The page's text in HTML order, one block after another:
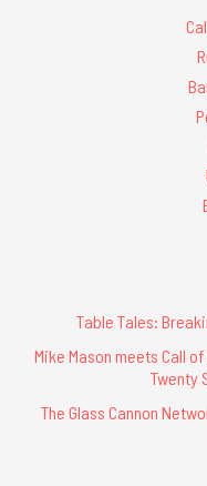
Table Tales:
Mike Mason meets Call
Twenty
The Glass Cannon